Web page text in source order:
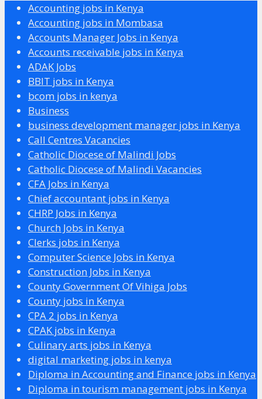
Accounting jobs in Kenya
Accounting jobs in Mombasa
Accounts Manager Jobs in Kenya
Accounts receivable jobs in Kenya
ADAK Jobs
BBIT jobs in Kenya
bcom jobs in kenya
Business
business development manager jobs in Kenya
Call Centres Vacancies
Catholic Diocese of Malindi Jobs
Catholic Diocese of Malindi Vacancies
CFA Jobs in Kenya
Chief accountant jobs in Kenya
CHRP Jobs in Kenya
Church Jobs in Kenya
Clerks jobs in Kenya
Computer Science Jobs in Kenya
Construction Jobs in Kenya
County Government Of Vihiga Jobs
County jobs in Kenya
CPA 2 jobs in Kenya
CPAK jobs in Kenya
Culinary arts jobs in Kenya
digital marketing jobs in kenya
Diploma in Accounting and Finance jobs in Kenya
Diploma in tourism management jobs in Kenya